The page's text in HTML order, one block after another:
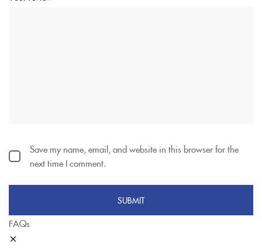
Save my name, email, and website in this browser for the
next time I comment.
FAQs